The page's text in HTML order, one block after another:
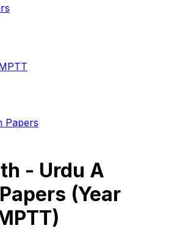
Papers
- Urdu A
(Year
)